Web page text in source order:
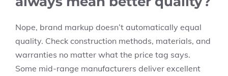
Nope, brand markup doesn’t automatically equal
quality. Check construction methods, materials, and
warranties no matter what the price tag says.
Some mid-range manufacturers deliver excellent